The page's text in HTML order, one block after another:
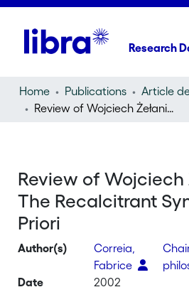
Research
Home Publications
Review of Wojciech Żełaniec, The Recalcitrant Synthetic A Priori
Review of Wojciech
The Recalcitrant
Priori
Author(s)
Correia,
Fabrice
Date
2002